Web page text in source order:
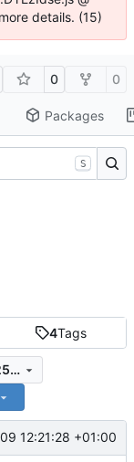
details. (15)
0 0
Packages
4Tags
4c4f0927f16fcaaa594ab3bb5c1efe282502b6e8
12:21:28 +01:00
S